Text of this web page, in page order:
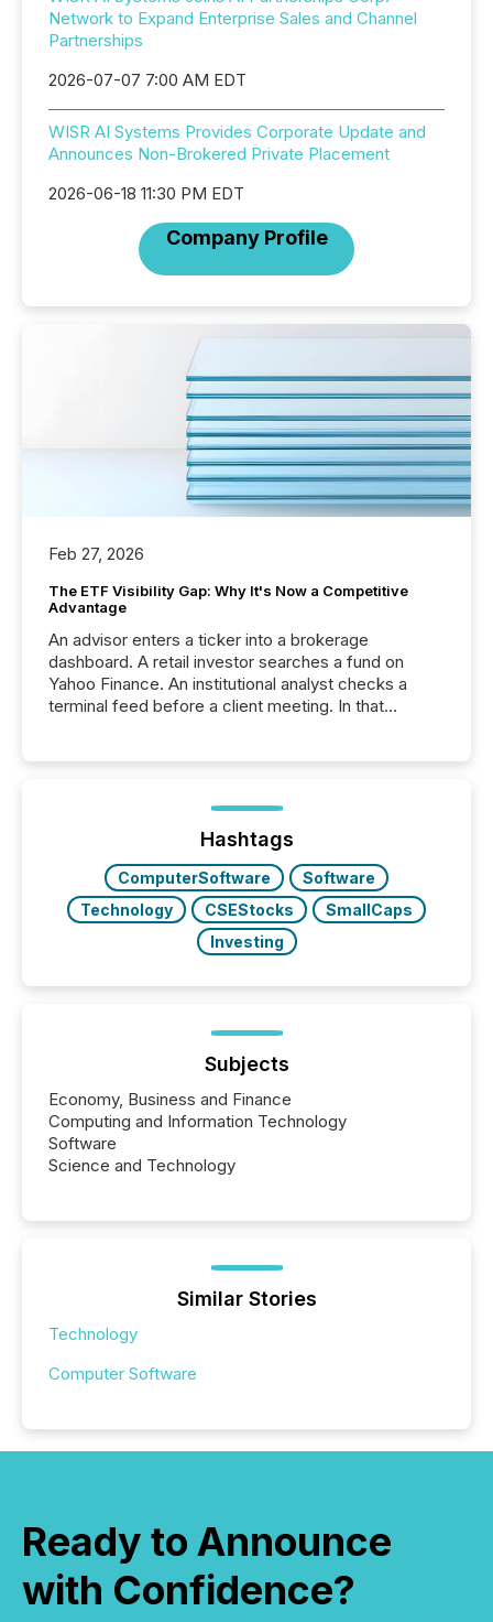
Network to Expand Enterprise Sales and Channel
Partnerships
2026-07-07 7:00 AM EDT
WISR AI Systems Provides Corporate Update and
Announces Non-Brokered Private Placement
2026-06-18 11:30 PM EDT
Company Profile
Feb 27, 2026
The ETF Visibility Gap: Why It's Now a Competitive
Advantage
An advisor enters a ticker into a brokerage
dashboard. A retail investor searches a fund on
Yahoo Finance. An institutional analyst checks a
terminal feed before a client meeting. In that
management. At the end of November 2025, the
industry included more than 15,600 products and
over 30,000 ...
Hashtags
ComputerSoftware
Software
Technology
CSEStocks
SmallCaps
Investing
Subjects
Economy, Business and Finance
Computing and Information Technology
Software
Science and Technology
Similar Stories
Technology
Computer Software
Ready to Announce
with Confidence?